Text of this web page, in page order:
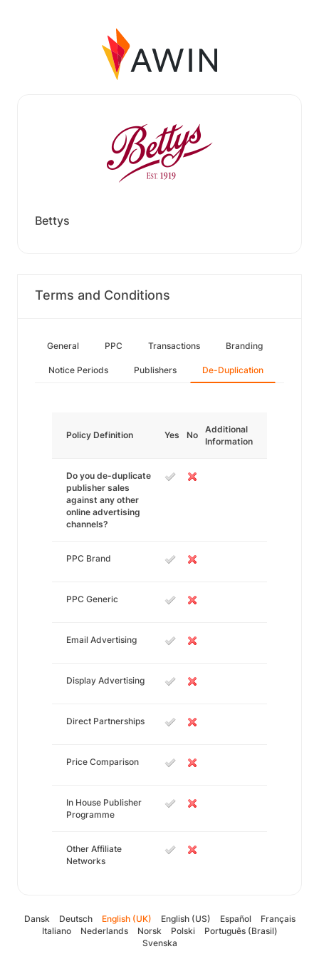
Bettys
Terms and Conditions
General PPC Transactions Branding
Notice Periods Publishers De-Duplication
Policy Definition Yes No
Additional
Information
Do you de-duplicate
publisher sales
against any other
online advertising
channels?
PPC Brand
PPC Generic
Email Advertising
Display Advertising
Direct Partnerships
Price Comparison
In House Publisher
Programme
Other Affiliate
Networks
Dansk Deutsch English (UK) English (US) Español
Français
Italiano
Nederlands Norsk Polski
Português (Brasil)
Svenska